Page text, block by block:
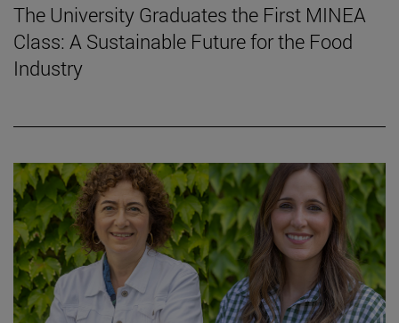
The University Graduates the First MINEA
Class: A Sustainable Future for the Food
Industry